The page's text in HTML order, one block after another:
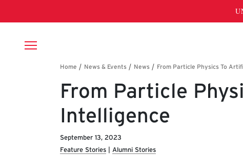
Breadcrumb
From Particle
Intelligence
September 13, 2023
Feature Stories
Alumni Stories